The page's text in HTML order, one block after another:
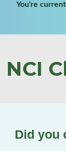
You're
NCI
Did you